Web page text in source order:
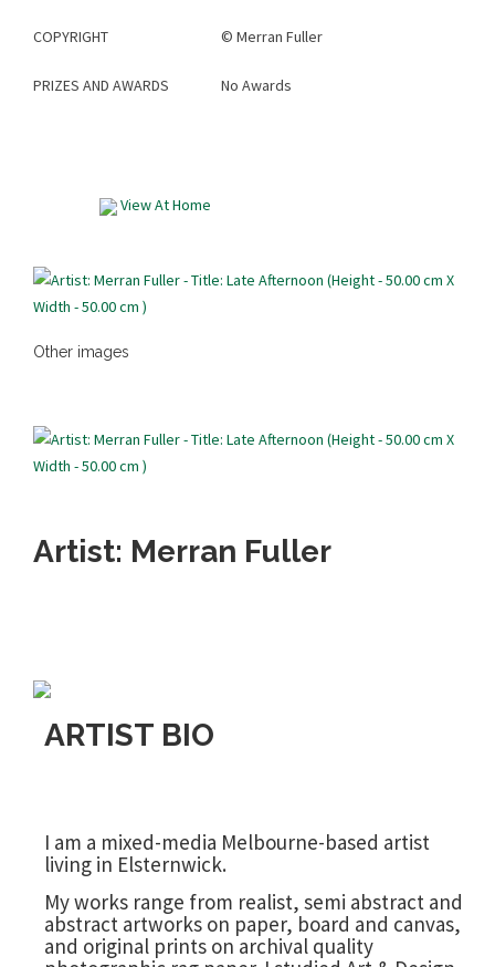
COPYRIGHT © Merran Fuller
PRIZES AND AWARDS No Awards
View At Home
Other images
Artist: Merran Fuller
ARTIST BIO
I am a mixed-media Melbourne-based artist
living in Elsternwick.
My works range from realist, semi abstract and
abstract artworks on paper, board and canvas,
and original prints on archival quality